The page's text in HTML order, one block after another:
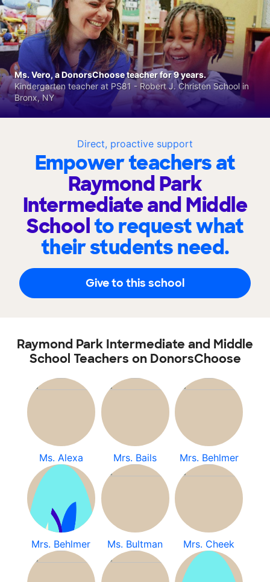
Direct, proactive support
Empower teachers at
Raymond Park
Intermediate and Middle
Schoolto request what
their students need.
Give to this school
Ms. Vero, a DonorsChoose teacher for 9 years.
Kindergarten teacher at PS81 - Robert J. Christen School in
Bronx, NY
Raymond Park Intermediate and Middle
School Teachers on DonorsChoose
Ms. Alexa Mrs. Bails Mrs. Behlmer
Mrs. Behlmer Ms. Bultman Mrs. Cheek